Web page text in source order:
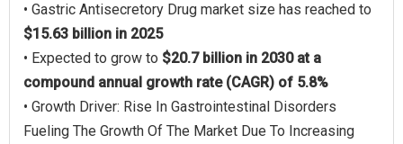
• Gastric Antisecretory Drug market size has reached to
$15.63 billion in 2025
• Expected to grow to $20.7 billion in 2030 at a
compound annual growth rate (CAGR) of 5.8%
• Growth Driver: Rise In Gastrointestinal Disorders
Fueling The Growth Of The Market Due To Increasing